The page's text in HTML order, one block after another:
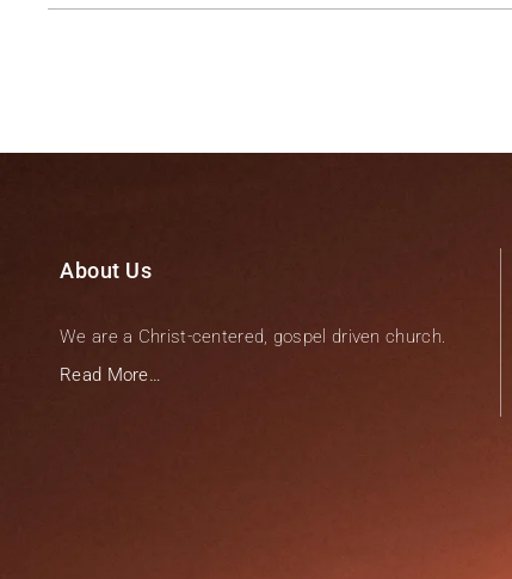
About Us
We are a Christ-centered, gospel driven church.
Read More…